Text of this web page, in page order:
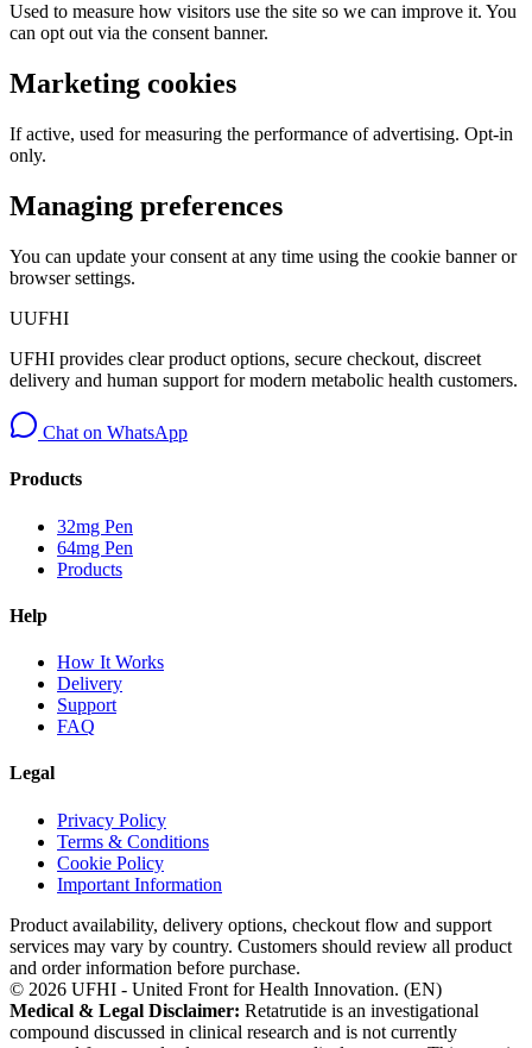
Used to measure how visitors use the site so we can improve it. You
can opt out via the consent banner.
Marketing cookies
If active, used for measuring the performance of advertising. Opt-in
only.
Managing preferences
You can update your consent at any time using the cookie banner or
browser settings.
UUFHI
UFHI provides clear product options, secure checkout, discreet
delivery and human support for modern metabolic health customers.
Chat on WhatsApp
Products
32mg Pen
64mg Pen
Products
Help
How It Works
Delivery
Support
FAQ
Legal
Privacy Policy
Terms & Conditions
Cookie Policy
Important Information
Product availability, delivery options, checkout flow and support
services may vary by country. Customers should review all product
and order information before purchase.
© 2026 UFHI - United Front for Health Innovation. (EN)
Medical & Legal Disclaimer: Retatrutide is an investigational
compound discussed in clinical research and is not currently